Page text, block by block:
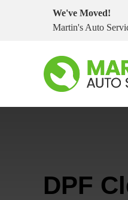
DPF
We've Moved!
Martin's Auto